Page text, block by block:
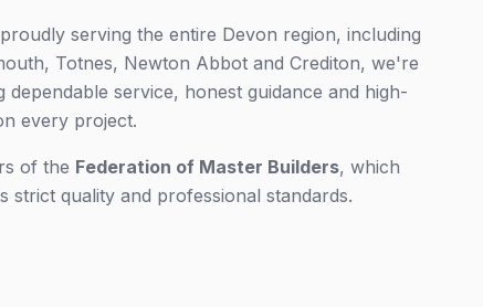
serving the entire Devon region, including
Totnes, Newton Abbot and Crediton, we're
dependable service, honest guidance and high-
every project.
of the Federation of Master Builders, which
strict quality and professional standards.